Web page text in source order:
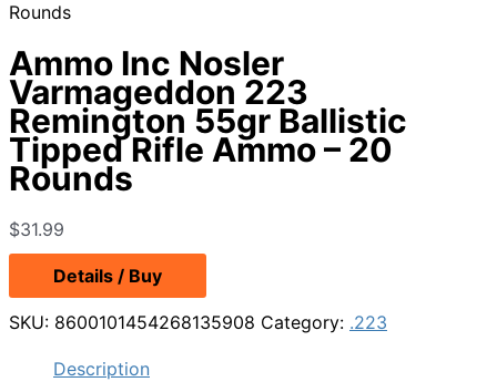
Rounds
Ammo Inc Nosler
Varmageddon 223
Remington 55gr Ballistic
Tipped Rifle Ammo – 20
Rounds
$31.99
Details / Buy
SKU: 8600101454268135908 Category: .223
Description